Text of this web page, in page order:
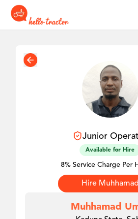
Junior
Available for Hire
8% Service Charge Per
Hire Muhhamad
Muhhamad